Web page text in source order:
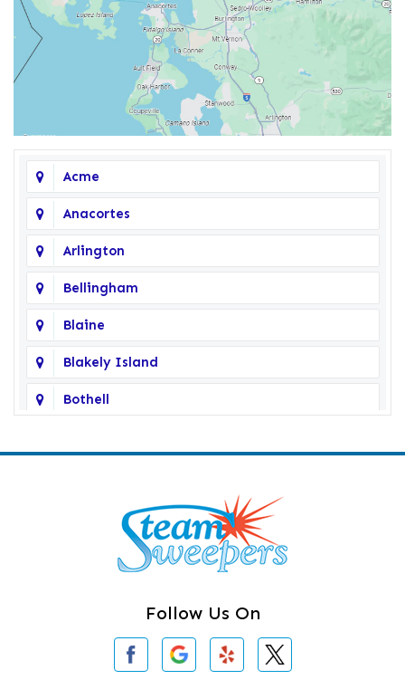
Acme
Anacortes
Arlington
Bellingham
Blaine
Blakely Island
Bothell
Camano Island
Follow Us On